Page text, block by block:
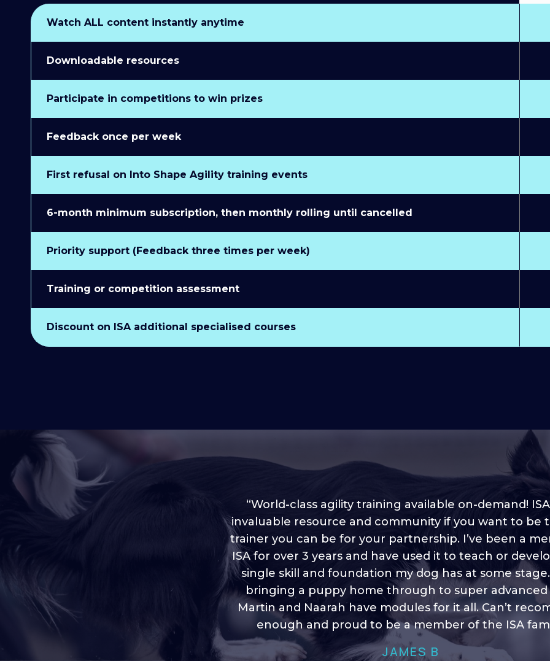
Watch ALL content instantly anytime
Downloadable resources
Participate in competitions to win prizes
Feedback once per week
First refusal on Into Shape Agility training events
6-month minimum subscription, then monthly rolling until cancelled
Priority support (Feedback three times per week)
Training or competition assessment
Discount on ISA additional specialised courses
“I love into shape, I think it covers a lot of content to
plenty of ideas, I enjoy watching the younger dogs
through their skill sets and if there is anything I ever
learn/ brush up on it’s always there!”
HELEN A
“World-class agility training available on-demand!
invaluable resource and community if you want to be
trainer you can be for your partnership. I’ve been a
ISA for over 3 years and have used it to teach or
single skill and foundation my dog has at some
bringing a puppy home through to super advanced
Martin and Naarah have modules for it all. Can’t
enough and proud to be a member of the ISA
JAMES B